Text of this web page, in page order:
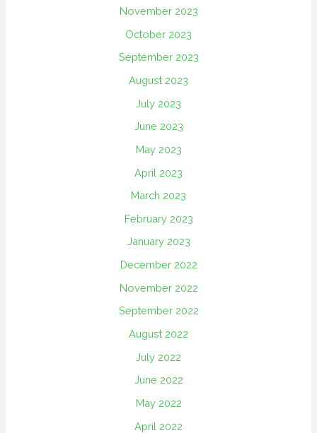
November 2023
October 2023
September 2023
August 2023
July 2023
June 2023
May 2023
April 2023
March 2023
February 2023
January 2023
December 2022
November 2022
September 2022
August 2022
July 2022
June 2022
May 2022
April 2022